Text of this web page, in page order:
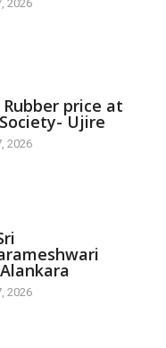
2026
Rubber price at
Ujire
2026
2026